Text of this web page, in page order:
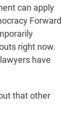
can apply
Forward
right now.
have
that other